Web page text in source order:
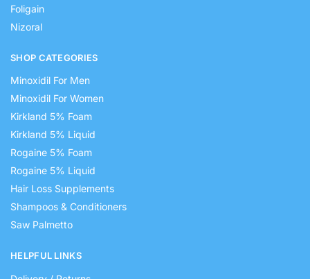
Foligain
Nizoral
SHOP CATEGORIES
Minoxidil For Men
Minoxidil For Women
Kirkland 5% Foam
Kirkland 5% Liquid
Rogaine 5% Foam
Rogaine 5% Liquid
Hair Loss Supplements
Shampoos & Conditioners
Saw Palmetto
HELPFUL LINKS